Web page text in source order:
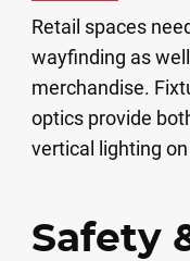
Retail spaces
wayfinding as
merchandise.
optics provide
vertical lighting
Safety